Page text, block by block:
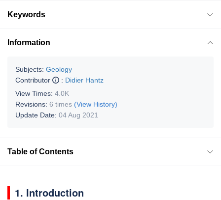
Keywords
Information
Subjects: Geology
Contributor
: Didier Hantz
View Times: 4.0K
Revisions: 6 times (View History)
Update Date: 04 Aug 2021
Table of Contents
1. Introduction